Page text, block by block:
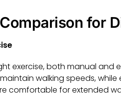
for
exercise, both manual
walking speeds,
comfortable for extended